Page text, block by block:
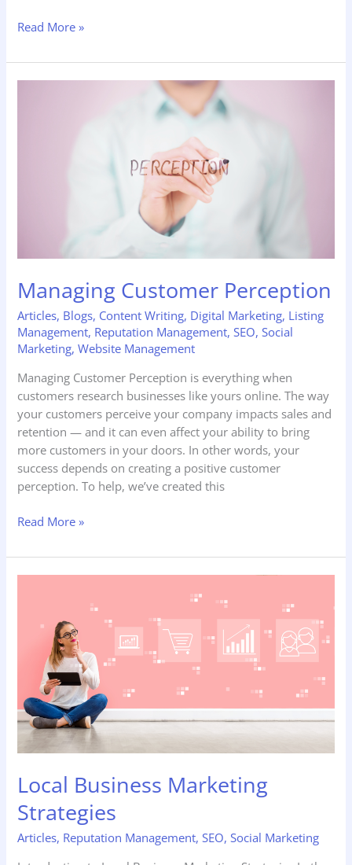
Read More »
Managing Customer Perception
Articles, Blogs, Content Writing, Digital Marketing, Listing
Management, Reputation Management,SEO,Social
Marketing,Website Management
Managing Customer Perception is everything when
customers research businesses like yours online. The way
your customers perceive your company impacts sales and
retention — and it can even affect your ability to bring
more customers in your doors. In other words, your
success depends on creating a positive customer
perception. To help, we’ve created this
Read More »
Local Business Marketing
Strategies
Articles, Reputation Management,SEO,Social Marketing
Marketing
Strategies